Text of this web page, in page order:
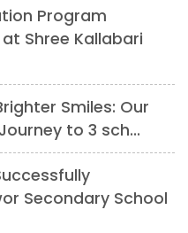
Program
Shree Kallabari
Smiles: Our
to 3 sch...
Secondary School